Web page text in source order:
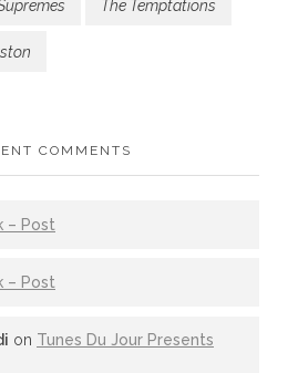
The Temptations
COMMENTS
– Post
– Post
on Tunes Du Jour Presents